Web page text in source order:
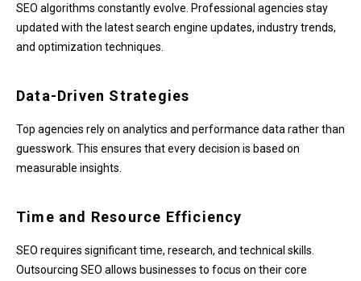
SEO algorithms constantly evolve. Professional agencies stay
updated with the latest search engine updates, industry trends,
and optimization techniques.
Data-Driven Strategies
Top agencies rely on analytics and performance data rather than
guesswork. This ensures that every decision is based on
measurable insights.
Time and Resource Efficiency
SEO requires significant time, research, and technical skills.
Outsourcing SEO allows businesses to focus on their core